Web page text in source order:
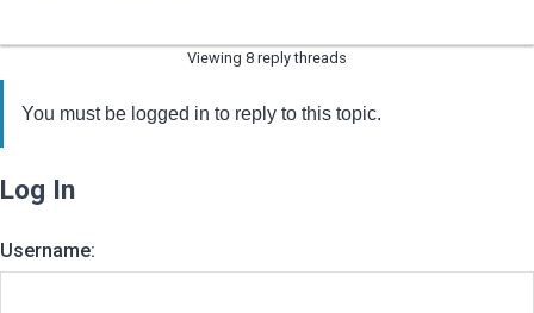
Viewing 8 reply threads
You must be logged in to reply to this topic.
Log In
Username: